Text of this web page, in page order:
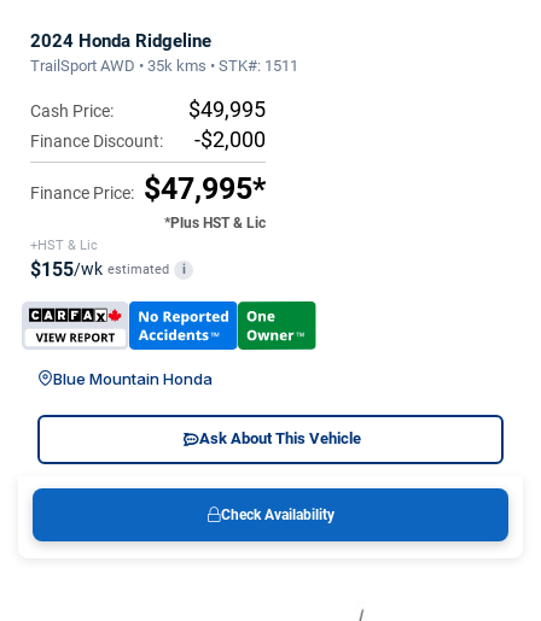
2024 Honda Ridgeline
TrailSport AWD • 35k kms • STK#: 1511
Cash Price: $49,995
Finance Discount: -$2,000
Finance Price: $47,995*
*Plus HST & Lic
+HST & Lic
$155/wk estimated i
Blue Mountain Honda
Ask About This Vehicle
Check Availability